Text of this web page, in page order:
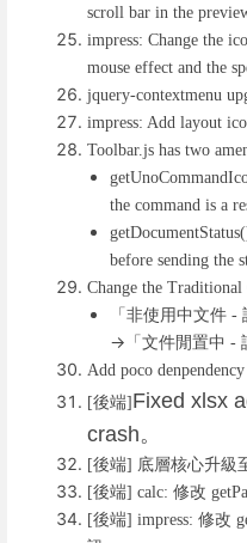
scroll bar in the
impress: Change the
mouse effect and the
jquery-contextmenu
impress: Add layout
Toolbar.js has two
the command is a
before sending the
Change the Traditional
「非使用中文件-
→「文件閒置中-
Add poco denpendency
[後端] Fixed xlsx
crash。
[後端] 底層核心升級
[後端] calc:修改
[後端] impress:修改